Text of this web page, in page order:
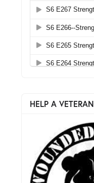
HELP A VETERAN